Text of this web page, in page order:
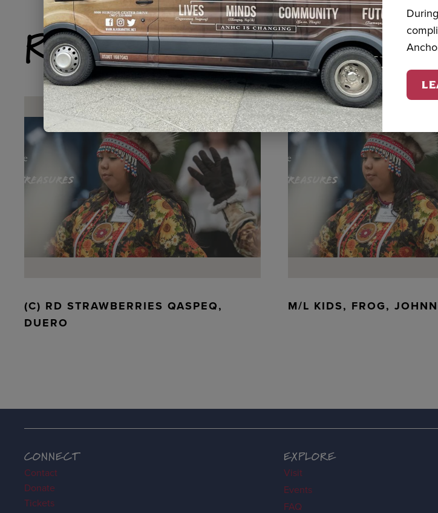
Related Products
(C) RD STRAWBERRIES QASPEQ,
DUERO
M/L KIDS, FROG,
CONNECT
Contact
Donate
Tickets
EXPLORE
Visit
Events
FAQ